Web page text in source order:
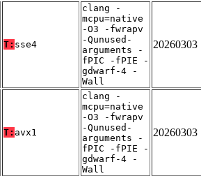
T: sse4
clang -
mcpu=native
-O3 -fwrapv
-Qunused-
arguments -
fPIC -fPIE -
gdwarf-4 -
Wall
20260303
T: avx1
clang -
mcpu=native
-O3 -fwrapv
-Qunused-
arguments -
fPIC -fPIE -
gdwarf-4 -
Wall
20260303